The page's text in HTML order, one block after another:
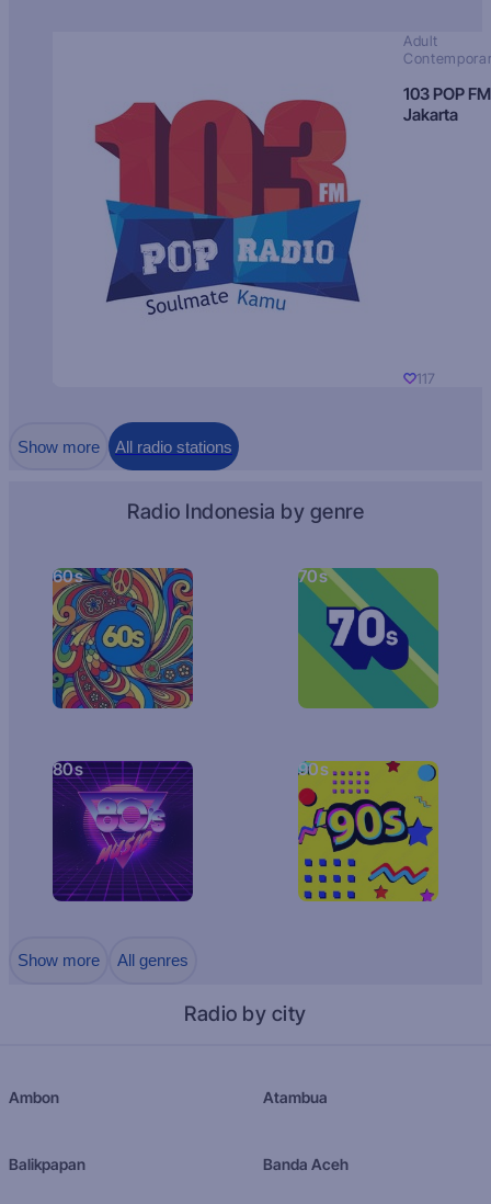
Adult
103 POP FM
Jakarta
117
Show more All radio stations
Radio Indonesia by genre
60s 70s
80s 90s
Show more All genres
Radio by city
Ambon Atambua
Balikpapan Banda Aceh